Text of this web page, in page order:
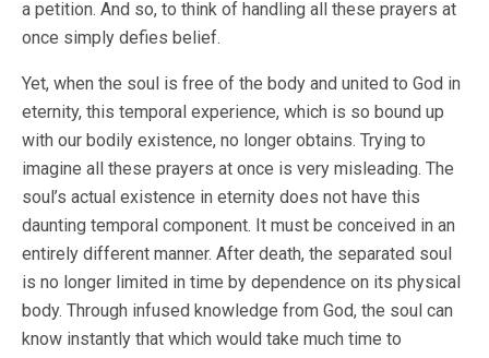
a petition. And so, to think of handling all these prayers at
once simply defies belief.
Yet, when the soul is free of the body and united to God in
eternity, this temporal experience, which is so bound up
with our bodily existence, no longer obtains. Trying to
imagine all these prayers at once is very misleading. The
soul’s actual existence in eternity does not have this
daunting temporal component. It must be conceived in an
entirely different manner. After death, the separated soul
is no longer limited in time by dependence on its physical
body. Through infused knowledge from God, the soul can
know instantly that which would take much time to